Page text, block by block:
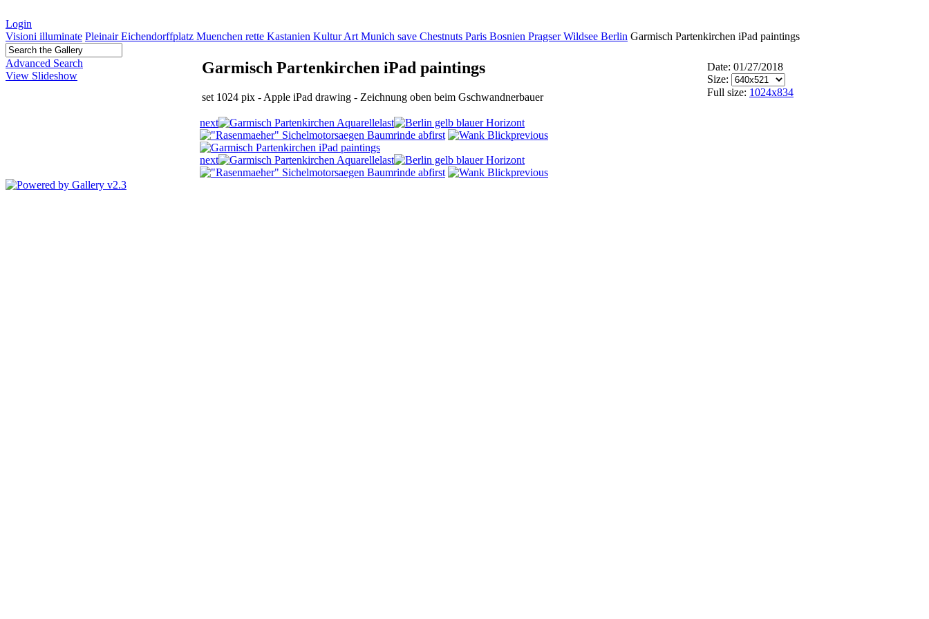
Login
Visioni illuminate Pleinair Eichendorffplatz Muenchen rette Kastanien Kultur Art Munich save Chestnuts Paris Bosnien Pragser Wildsee Berlin Garmisch Partenkirchen iPad paintings
Advanced Search
View Slideshow
Garmisch Partenkirchen iPad paintings
set 1024 pix - Apple iPad drawing - Zeichnung oben beim Gschwandnerbauer
Date: 01/27/2018
Size:
Full size: 1024x834
next
last
first
previous
next
last
first
previous